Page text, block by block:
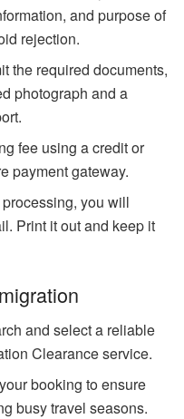
and purpose of
rejection.
the required documents,
photograph and a
fee using a credit or
payment gateway.
you will
Print it out and keep it
and select a reliable
Clearance service.
booking to ensure
busy travel seasons.